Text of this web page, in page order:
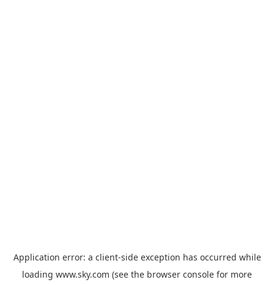
Application error: a client-side exception has occurred while
loading www.sky.com (see the browser console for more